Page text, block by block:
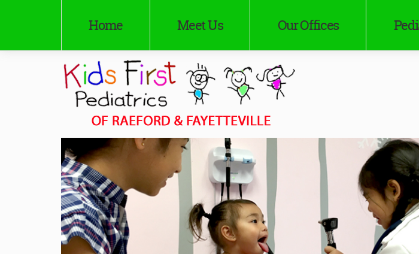
Home Meet Us Our Offices
Kids First Pediatrics of Raeford
Pediatricians in Raeford and Fayetteville, NC